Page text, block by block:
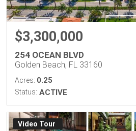
$3,300,000
254 OCEAN BLVD
Golden Beach, FL 33160
Acres: 0.25
Status: ACTIVE
Virtual Tour